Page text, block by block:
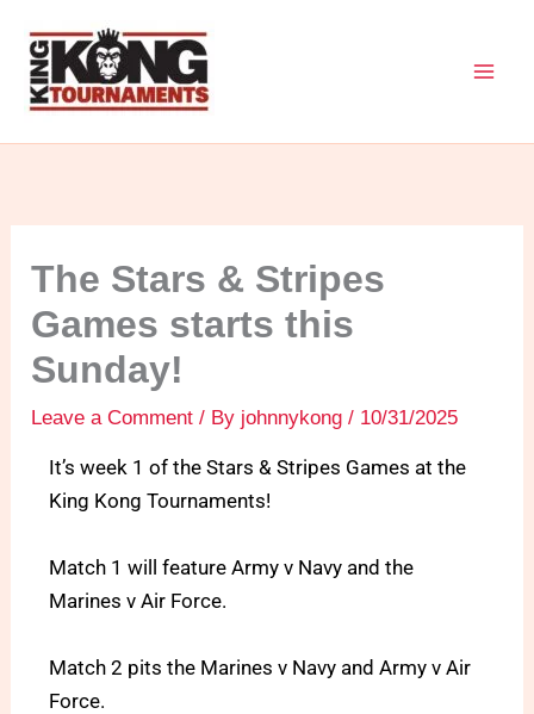
content
The Stars & Stripes
Games starts this
Sunday!
Leave a Comment / By johnnykong/ 10/31/2025
It’s week 1 of the Stars & Stripes Games at the
King Kong Tournaments!
Match 1 will feature Army v Navy and the
Marines v Air Force.
Match 2 pits the Marines v Navy and Army v Air
Force.